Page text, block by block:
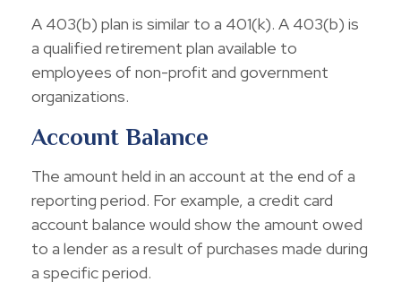
A 403(b) plan is similar to a 401(k). A 403(b) is
a qualified retirement plan available to
employees of non-profit and government
organizations.
Account Balance
The amount held in an account at the end of a
reporting period. For example, a credit card
account balance would show the amount owed
to a lender as a result of purchases made during
a specific period.